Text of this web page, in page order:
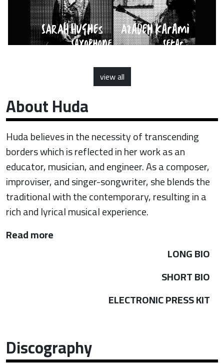
view all
About Huda
Huda believes in the necessity of transcending
borders which is reflected in her work as an
educator, musician, and engineer. As a composer,
improviser, and singer-songwriter, she blends the
traditional with the contemporary, resulting in a
rich and lyrical musical experience.
Read more
LONG BIO
SHORT BIO
ELECTRONIC PRESS KIT
Discography